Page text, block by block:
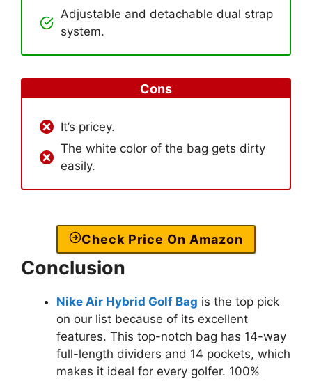
Adjustable and detachable dual strap
system.
Cons
It’s pricey.
The white color of the bag gets dirty
easily.
Check Price On Amazon
Conclusion
Nike Air Hybrid Golf Bag is the top pick
on our list because of its excellent
features. This top-notch bag has 14-way
full-length dividers and 14 pockets, which
makes it ideal for every golfer. 100%